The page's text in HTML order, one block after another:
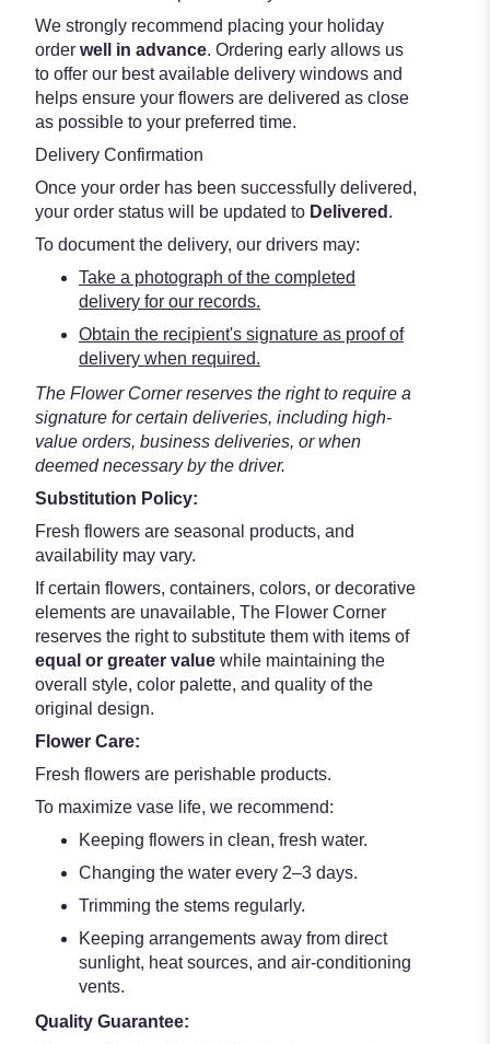
We strongly recommend placing your holiday
order well in advance. Ordering early allows us
to offer our best available delivery windows and
helps ensure your flowers are delivered as close
as possible to your preferred time.
Delivery Confirmation
Once your order has been successfully delivered,
your order status will be updated to Delivered .
To document the delivery, our drivers may:
Take a photograph of the completed
delivery for our records.
Obtain the recipient's signature as proof of
delivery when required.
The Flower Corner reserves the right to require a
signature for certain deliveries, including high-
value orders, business deliveries, or when
deemed necessary by the driver.
Substitution Policy:
Fresh flowers are seasonal products, and
availability may vary.
If certain flowers, containers, colors, or decorative
elements are unavailable, The Flower Corner
reserves the right to substitute them with items of
equal or greater value while maintaining the
overall style, color palette, and quality of the
original design.
Flower Care:
Fresh flowers are perishable products.
To maximize vase life, we recommend:
Keeping flowers in clean, fresh water.
Changing the water every 2–3 days.
Trimming the stems regularly.
Keeping arrangements away from direct
sunlight, heat sources, and air-conditioning
vents.
Quality Guarantee: